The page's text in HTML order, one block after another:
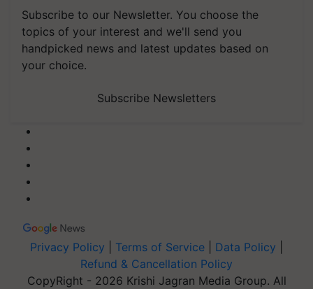
Subscribe to our Newsletter. You choose the
topics of your interest and we'll send you
handpicked news and latest updates based on
your choice.
Subscribe Newsletters
Privacy Policy Terms of Service Data Policy
Refund & Cancellation Policy
CopyRight - 2026 Krishi Jagran Media Group. All